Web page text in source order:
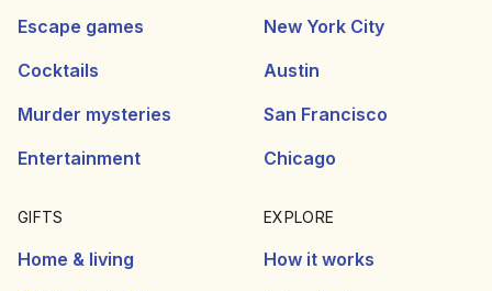
Escape games
Cocktails
Murder mysteries
Entertainment
New York City
Austin
San Francisco
Chicago
GIFTS
Home & living
EXPLORE
How it works